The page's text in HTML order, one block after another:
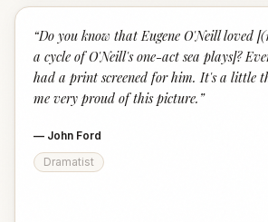
“Do you know that Eugene O'Neill loved
a cycle of O'Neill's one-act sea plays]?
had a print screened for him. It's a little
me very proud of this picture. ”
— John Ford
Dramatist